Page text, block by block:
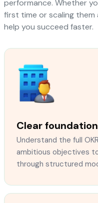
performance. Whether
first time or scaling them
help you succeed faster.
Clear foundation
Understand the full
ambitious objectives
through structured